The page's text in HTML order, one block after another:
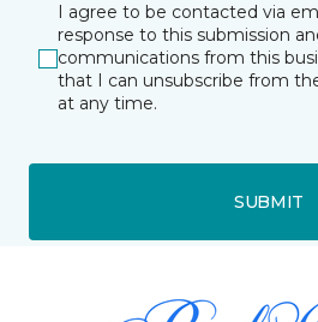
I agree to be contacted via
response to this submission
communications from this
that I can unsubscribe from
at any time.
SUBMIT